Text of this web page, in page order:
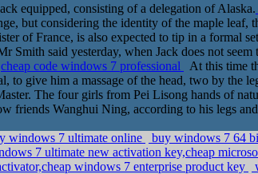
equipped, consisting of a delegation of Alaska.
but considering the identity of the maple leaf,
of France, is also expected to tip in a formal
Smith said yesterday, when Jack does not
code windows 7 professional
At this time
give him a massage of the head, two by the
The four girls from Pei Lisong hands of
friends Wanghui Ning, according to his legs
windows 7 ultimate online
buy windows 7 64
7 ultimate new activation key,cheap
windows 7 enterprise product key